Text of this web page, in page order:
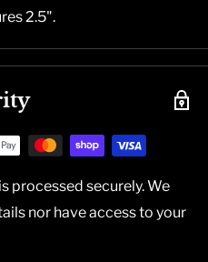
2.5".
processed securely. We
nor have access to your